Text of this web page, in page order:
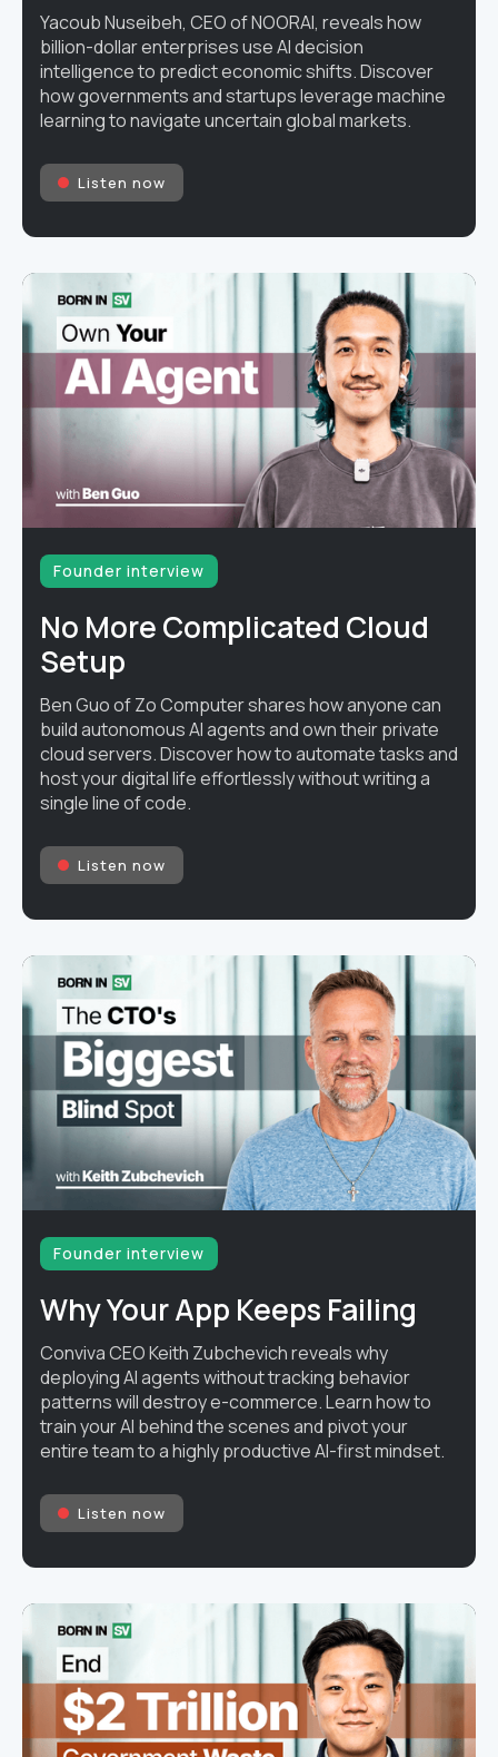
Yacoub Nuseibeh, CEO of NOORAI, reveals how
billion-dollar enterprises use AI decision
intelligence to predict economic shifts. Discover
how governments and startups leverage machine
learning to navigate uncertain global markets.
Listen now
Founder interview
No More Complicated Cloud
Setup
Ben Guo of Zo Computer shares how anyone can
build autonomous AI agents and own their private
cloud servers. Discover how to automate tasks and
host your digital life effortlessly without writing a
single line of code.
Listen now
Founder interview
Why Your App Keeps Failing
Conviva CEO Keith Zubchevich reveals why
deploying AI agents without tracking behavior
patterns will destroy e-commerce. Learn how to
train your AI behind the scenes and pivot your
entire team to a highly productive AI-first mindset.
Listen now